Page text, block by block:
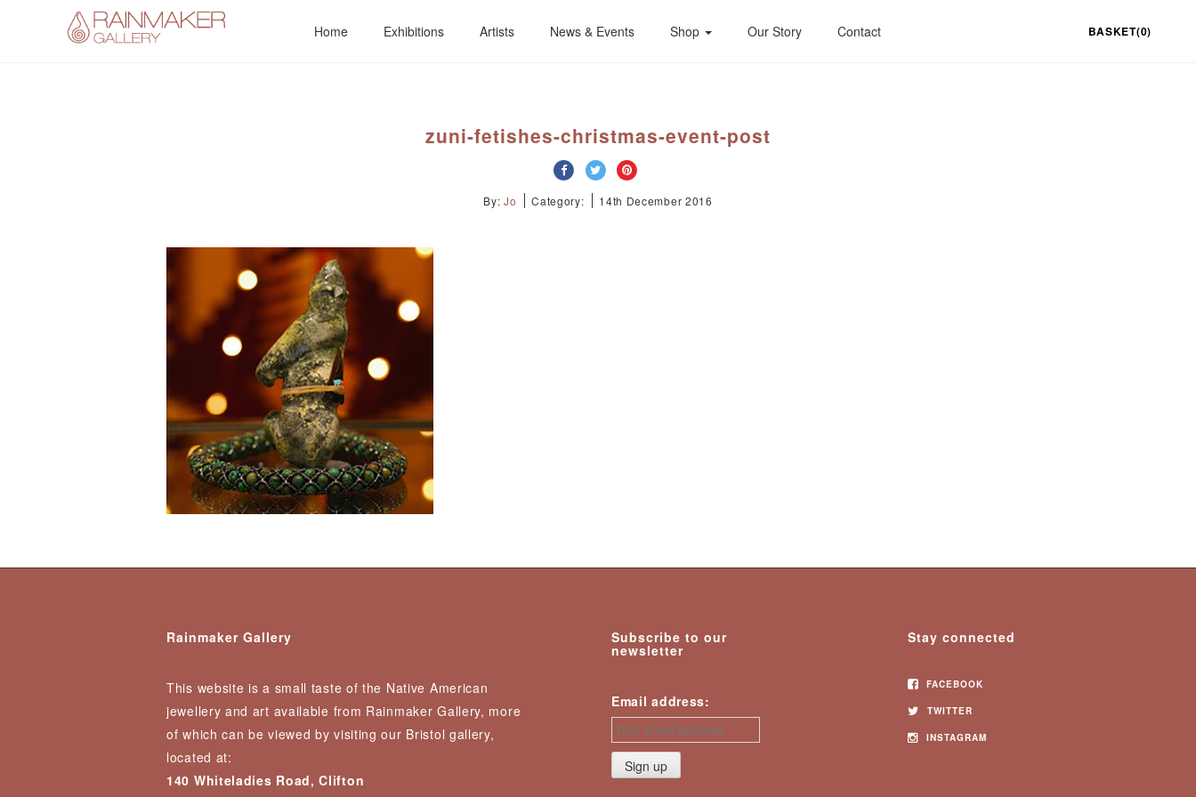
Home Exhibitions Artists News & Events Shop Our Story Contact BASKET(0)
zuni-fetishes-christmas-event-post
By:Jo Category: 14th December 2016
Rainmaker Gallery
This website is a small taste of the Native American
jewellery and art available from Rainmaker Gallery, more
of which can be viewed by visiting our Bristol gallery,
located at:
140 Whiteladies Road, Clifton
Subscribe to our
newsletter
Email address:
Stay connected
FACEBOOK
TWITTER
INSTAGRAM